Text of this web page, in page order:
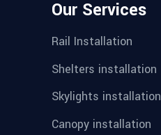
Our Services
Rail Installation
Shelters installation
Skylights installation
Canopy installation